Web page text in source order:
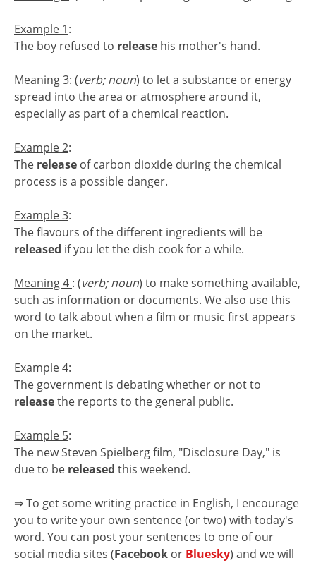
Example 1:
The boy refused to release his mother's hand.
Meaning 3: (verb; noun) to let a substance or energy
spread into the area or atmosphere around it,
especially as part of a chemical reaction.
Example 2:
The release of carbon dioxide during the chemical
process is a possible danger.
Example 3:
The flavours of the different ingredients will be
released if you let the dish cook for a while.
Meaning 4 : (verb; noun) to make something available,
such as information or documents. We also use this
word to talk about when a film or music first appears
on the market.
Example 4:
The government is debating whether or not to
releasethe reports to the general public.
Example 5:
The new Steven Spielberg film, "Disclosure Day," is
due to be released this weekend.
⇒ To get some writing practice in English, I encourage
you to write your own sentence (or two) with today's
word. You can post your sentences to one of our
social media sites (Facebook or Bluesky) and we will